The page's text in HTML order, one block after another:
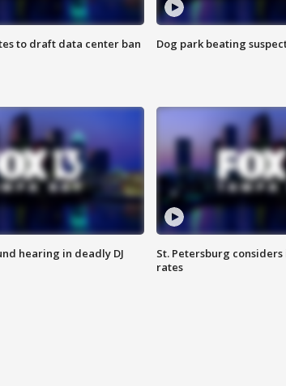
to draft data center ban Dog park beating
hearing in deadly DJ
St. Petersburg
rates